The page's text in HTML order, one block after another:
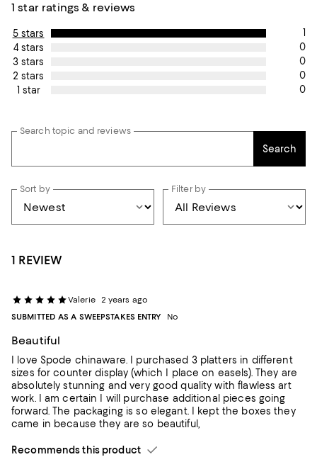
1 star ratings & reviews
5 stars
1
4 stars
0
3 stars
0
2 stars
0
1 star
0
Search topic and reviews
Search
Sort by Filter by
1 REVIEW
Valerie
2 years ago
SUBMITTED AS A SWEEPSTAKES ENTRY
No
Beautiful
I love Spode chinaware. I purchased 3 platters in different
sizes for counter display (which I place on easels). They are
absolutely stunning and very good quality with flawless art
work. I am certain I will purchase additional pieces going
forward. The packaging is so elegant. I kept the boxes they
came in because they are so beautiful,
Recommends this product